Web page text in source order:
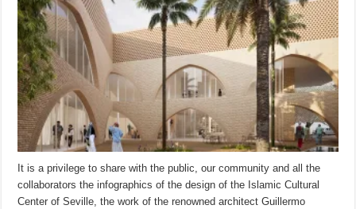
It is a privilege to share with the public, our community and all the
collaborators the infographics of the design of the Islamic Cultural
Center of Seville, the work of the renowned architect Guillermo